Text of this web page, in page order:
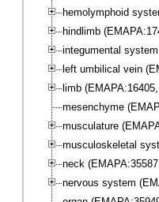
hemolymphoid
hindlimb
integumental
left umbilical vein
limb
mesenchyme
musculature
musculoskeletal
neck
nervous system